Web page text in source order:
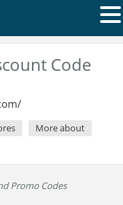
Code
More about
Promo Codes